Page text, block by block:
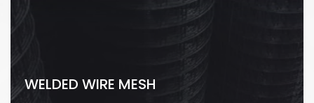
WELDED WIRE MESH